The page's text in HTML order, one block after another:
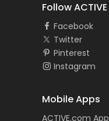
Follow ACTIVE
Facebook
Twitter
Pinterest
Instagram
Mobile Apps
ACTIVE.com App